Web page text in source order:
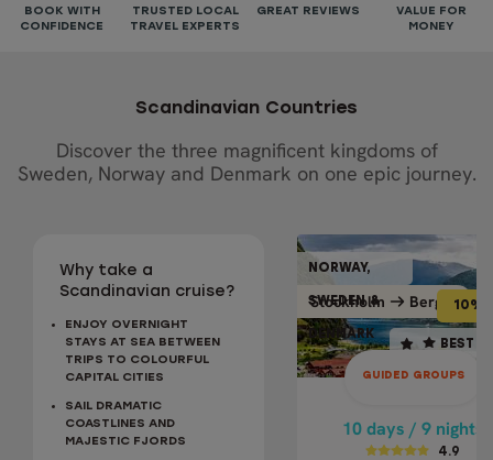
BOOK WITH
CONFIDENCE
TRUSTED LOCAL
TRAVEL EXPERTS
GREAT REVIEWS
VALUE FOR
MONEY
Scandinavian Countries
Discover the three magnificent kingdoms of
Sweden, Norway and Denmark on one epic journey.
Why take a
Scandinavian cruise?
ENJOY OVERNIGHT
STAYS AT SEA BETWEEN
TRIPS TO COLOURFUL
CAPITAL CITIES
SAIL DRAMATIC
COASTLINES AND
MAJESTIC FJORDS
NORWAY,
SWEDEN &
DENMARK
Stockholm Bergen10%
BEST
GUIDED GROUPS
10 days / 9 nights
4.9
Bergen
10% OFF BEST SELLER
GUIDED
10 days / 9 nights
4.9
HIGHLIGHTS OF
SCANDINAVIA